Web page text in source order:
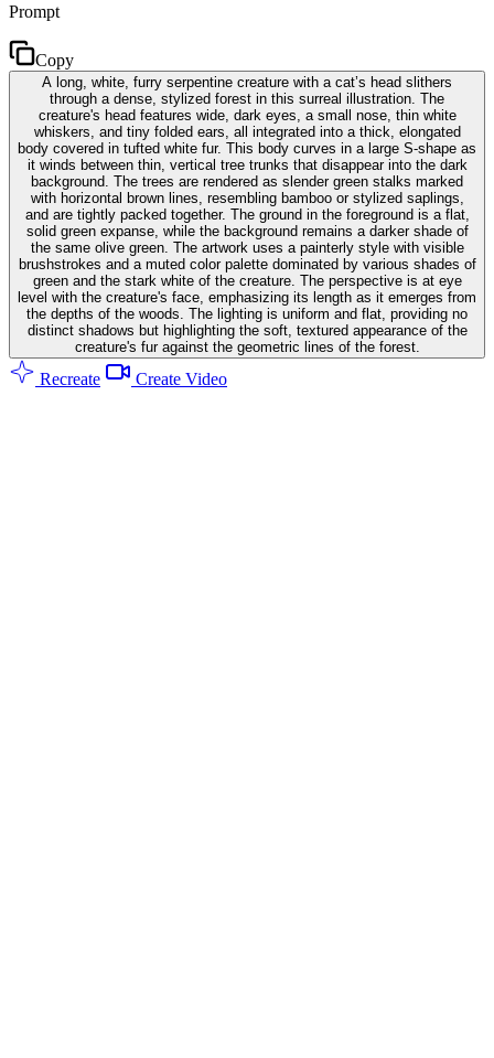
Prompt
Copy
A long, white, furry serpentine creature with a cat’s head slithers
through a dense, stylized forest in this surreal illustration. The
creature's head features wide, dark eyes, a small nose, thin white
whiskers, and tiny folded ears, all integrated into a thick, elongated
body covered in tufted white fur. This body curves in a large S-shape as
it winds between thin, vertical tree trunks that disappear into the dark
background. The trees are rendered as slender green stalks marked
with horizontal brown lines, resembling bamboo or stylized saplings,
and are tightly packed together. The ground in the foreground is a flat,
solid green expanse, while the background remains a darker shade of
the same olive green. The artwork uses a painterly style with visible
brushstrokes and a muted color palette dominated by various shades of
green and the stark white of the creature. The perspective is at eye
level with the creature's face, emphasizing its length as it emerges from
the depths of the woods. The lighting is uniform and flat, providing no
distinct shadows but highlighting the soft, textured appearance of the
creature's fur against the geometric lines of the forest.
Recreate Create Video